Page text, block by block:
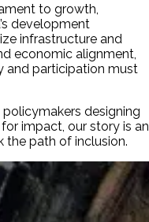
to growth,
development
infrastructure and
economic alignment,
and participation must
designing
impact, our story is an
the path of inclusion.